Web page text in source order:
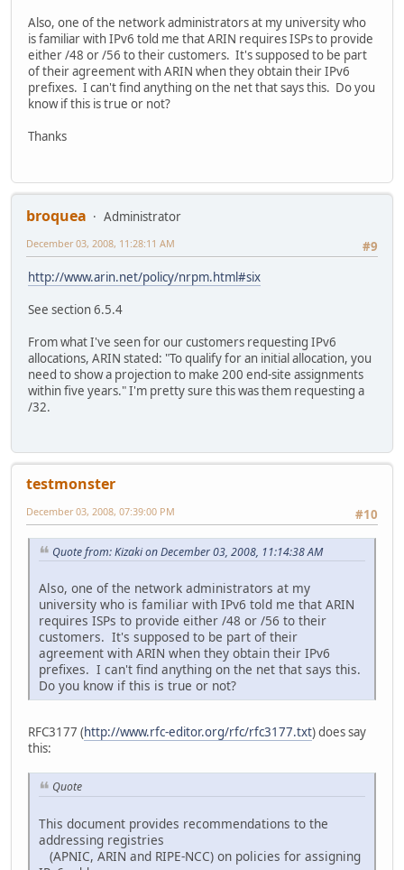
Also, one of the network administrators at my university who
is familiar with IPv6 told me that ARIN requires ISPs to provide
either /48 or /56 to their customers. It's supposed to be part
of their agreement with ARIN when they obtain their IPv6
prefixes. I can't find anything on the net that says this. Do you
know if this is true or not?
Thanks
broquea
Administrator
#9
December 03, 2008, 11:28:11 AM
http://www.arin.net/policy/nrpm.html#six
See section 6.5.4
From what I've seen for our customers requesting IPv6
allocations, ARIN stated: "To qualify for an initial allocation, you
need to show a projection to make 200 end-site assignments
within five years." I'm pretty sure this was them requesting a
/32.
testmonster
#10
December 03, 2008, 07:39:00 PM
Quote from: Kizaki on December 03, 2008, 11:14:38 AM
Also, one of the network administrators at my
university who is familiar with IPv6 told me that ARIN
requires ISPs to provide either /48 or /56 to their
customers. It's supposed to be part of their
agreement with ARIN when they obtain their IPv6
prefixes. I can't find anything on the net that says this.
Do you know if this is true or not?
RFC3177 (http://www.rfc-editor.org/rfc/rfc3177.txt) does say
this:
Quote
This document provides recommendations to the
addressing registries
(APNIC, ARIN and RIPE-NCC) on policies for assigning